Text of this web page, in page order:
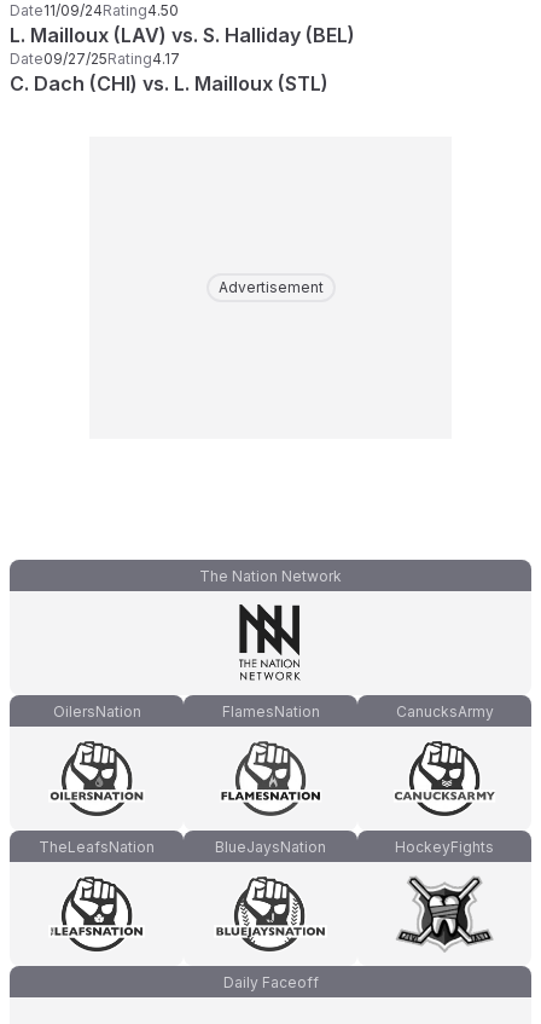
Date11/09/24Rating4.50
L. Mailloux (LAV) vs. S. Halliday (BEL)
Date09/27/25Rating4.17
C. Dach (CHI) vs. L. Mailloux (STL)
Advertisement
The Nation Network
OilersNation FlamesNation CanucksArmy
TheLeafsNation BlueJaysNation HockeyFights
Daily Faceoff